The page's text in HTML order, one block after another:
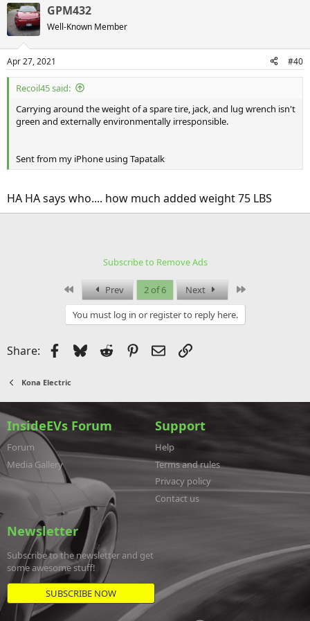
GPM432
Well-Known Member
Apr 27, 2021 #40
Recoil45 said:
Carrying around the weight of a spare tire, jack, and lug wrench isn't
green and externally environmentally irresponsible.
Sent from my iPhone using Tapatalk
HA HA says who.... how much added weight 75 LBS
Subscribe to Remove Ads
First Prev 2 of 6 Next
You must log in or register to reply here.
Share: Facebook
BlueskyReddit Pinterest
EmailLink
Kona Electric
InsideEVs Forum
Forum
Media Gallery
Support
Help
Terms and rules
Privacy policy
Contact us
Newsletter
Subscribe to the newsletter and get
some awesome stuff!
SUBSCRIBE NOW